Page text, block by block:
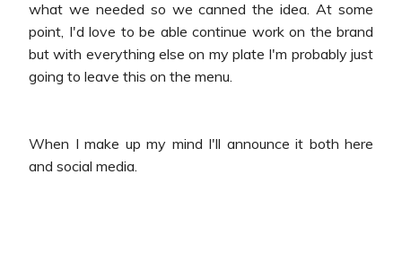
what we needed so we canned the idea. At some
point, I'd love to be able continue work on the brand
but with everything else on my plate I'm probably just
going to leave this on the menu.
When I make up my mind I'll announce it both here
and social media.